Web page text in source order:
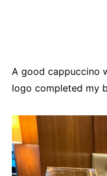
A good cappuccino
logo completed my